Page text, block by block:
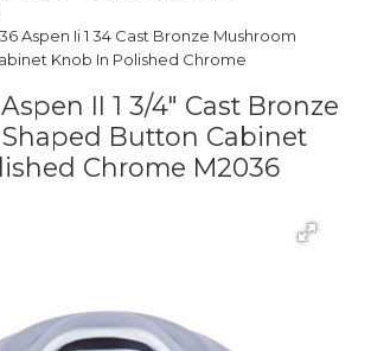
Aspen Ii 1 34 Cast Bronze Mushroom
Knob In Polished Chrome
II 1 3/4" Cast Bronze
Button Cabinet
Chrome M2036